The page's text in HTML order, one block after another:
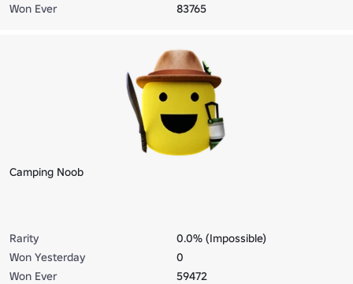
Won Ever
83765
Camping Noob
Rarity
0.0% (Impossible)
Won Yesterday
0
Won Ever
59472